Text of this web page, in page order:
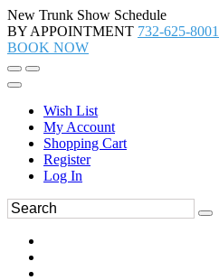
New Trunk Show Schedule
BY APPOINTMENT 732-625-8001
BOOK NOW
Wish List
My Account
Shopping Cart
Register
Log In